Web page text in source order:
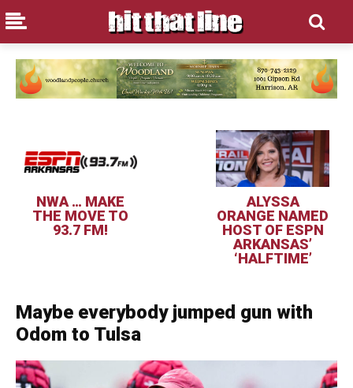
NWA … MAKE
THE MOVE TO
93.7 FM!
ALYSSA
ORANGE NAMED
HOST OF ESPN
ARKANSAS’
‘HALFTIME’
Maybe everybody jumped gun with
Odom to Tulsa